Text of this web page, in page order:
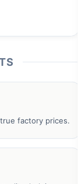
factory prices.